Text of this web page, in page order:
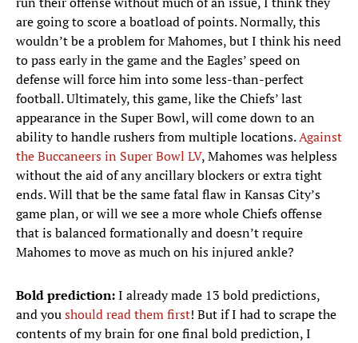
are going to score a boatload of points. Normally, this
wouldn’t be a problem for Mahomes, but I think his need
to pass early in the game and the Eagles’ speed on
defense will force him into some less-than-perfect
football. Ultimately, this game, like the Chiefs’ last
appearance in the Super Bowl, will come down to an
ability to handle rushers from multiple locations.Against
the Buccaneers in Super Bowl LV, Mahomes was helpless
without the aid of any ancillary blockers or extra tight
ends. Will that be the same fatal flaw in Kansas City’s
game plan, or will we see a more whole Chiefs offense
that is balanced formationally and doesn’t require
Mahomes to move as much on his injured ankle?
Bold prediction:I already made 13 bold predictions,
and youshould read them first! But if I had to scrape the
contents of my brain for one final bold prediction, I